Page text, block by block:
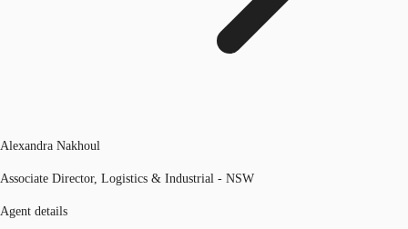
Alexandra Nakhoul
Associate Director, Logistics & Industrial - NSW
Agent details